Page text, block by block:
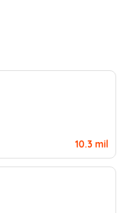
10.3 mil